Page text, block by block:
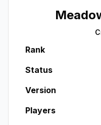
Rank
Status
Version
Players